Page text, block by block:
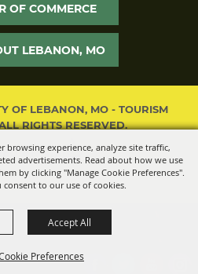
browsing experience, analyze site traffic,
advertisements. Read about how we use
by clicking "Manage Cookie Preferences".
to our use of cookies.
Preferences
Accept All
OF COMMERCE
LEBANON, MO
OF LEBANON, MO - TOURISM
RIGHTS RESERVED.
BY